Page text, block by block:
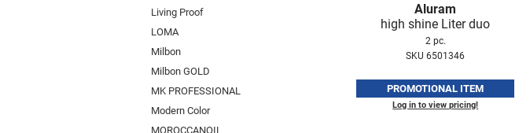
Living Proof
LOMA
Milbon
Milbon GOLD
MK PROFESSIONAL
Modern Color
MOROCCANOIL
Aluram
high shine Liter duo
2 pc.
SKU 6501346
PROMOTIONAL ITEM
Log in to view pricing!